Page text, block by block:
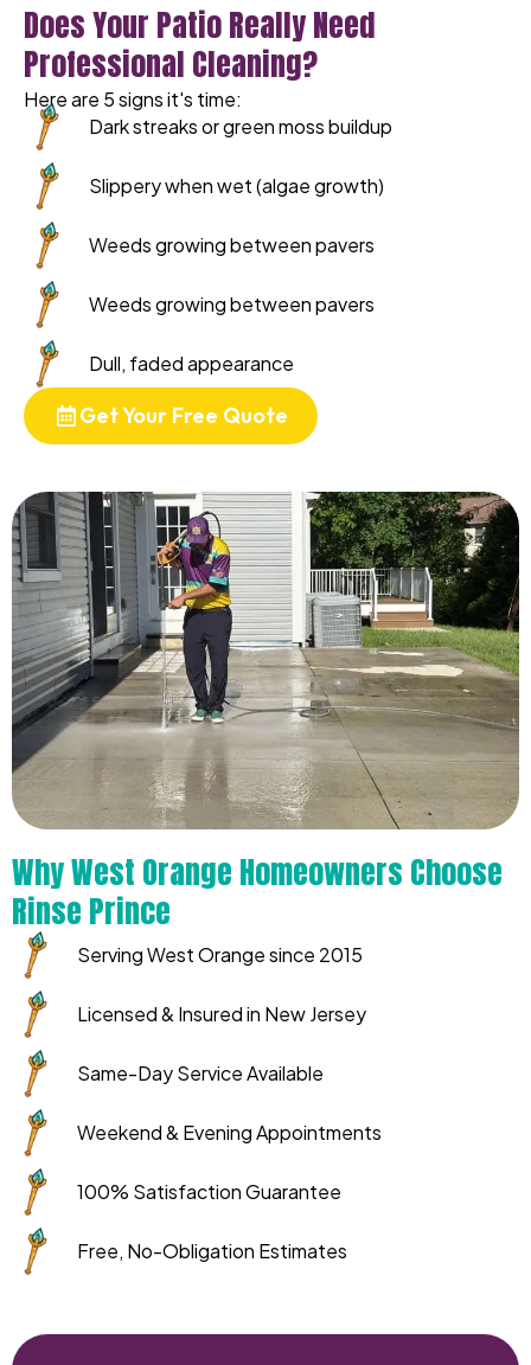
Does Your Patio Really Need
Professional Cleaning?
Here are 5 signs it's time:
Dark streaks or green moss buildup
Slippery when wet (algae growth)
Weeds growing between pavers
Weeds growing between pavers
Dull, faded appearance
Get Your Free Quote
Why West Orange Homeowners Choose
Rinse Prince
Serving West Orange since 2015
Licensed & Insured in New Jersey
Same-Day Service Available
Weekend & Evening Appointments
100% Satisfaction Guarantee
Free, No-Obligation Estimates